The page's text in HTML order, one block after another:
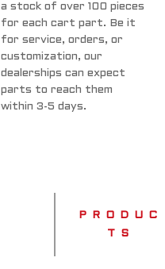
a stock of over 100 pieces
for each cart part. Be it
for service, orders, or
customization, our
dealerships can expect
parts to reach them
within 3-5 days.
P R O D U C
T S